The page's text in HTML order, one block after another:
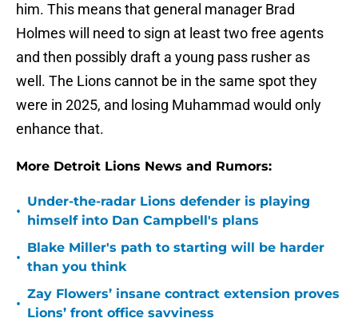
him. This means that general manager Brad
Holmes will need to sign at least two free agents
and then possibly draft a young pass rusher as
well. The Lions cannot be in the same spot they
were in 2025, and losing Muhammad would only
enhance that.
More Detroit Lions News and Rumors:
•
Under-the-radar Lions defender is playing
himself into Dan Campbell's plans
•
Blake Miller's path to starting will be harder
than you think
•
Zay Flowers’ insane contract extension proves
Lions’ front office savviness